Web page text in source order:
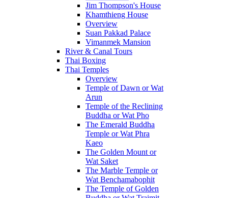
Jim Thompson's House
Khamthieng House
Overview
Suan Pakkad Palace
Vimanmek Mansion
River & Canal Tours
Thai Boxing
Thai Temples
Overview
Temple of Dawn or Wat
Arun
Temple of the Reclining
Buddha or Wat Pho
The Emerald Buddha
Temple or Wat Phra
Kaeo
The Golden Mount or
Wat Saket
The Marble Temple or
Wat Benchamabophit
The Temple of Golden